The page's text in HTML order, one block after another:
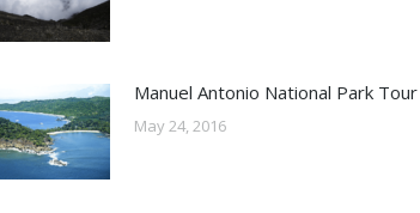
Manuel Antonio National Park Tour
May 24, 2016